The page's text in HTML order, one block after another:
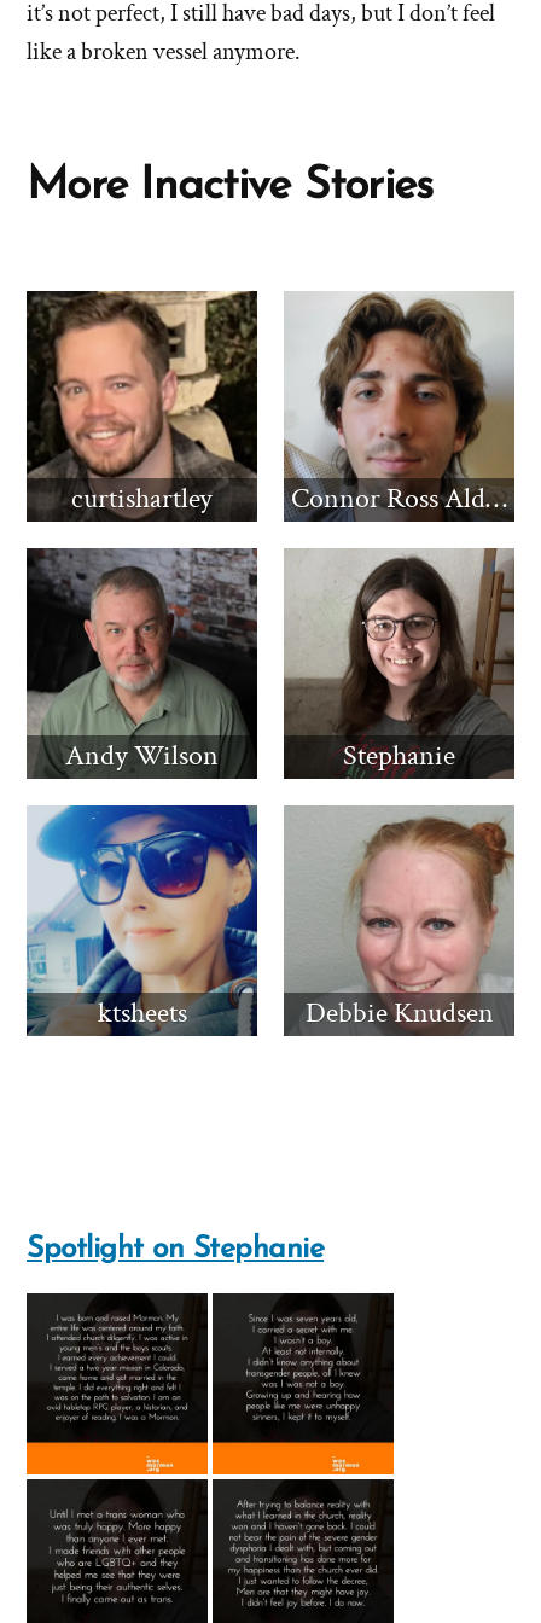
improved
since
Stephanie
improved
it’s not perfect, I still have bad days, but I don’t feel
like a broken vessel anymore.
More Inactive Stories
curtishartley Connor Ross Aldridge
Andy Wilson Stephanie
ktsheets Debbie Knudsen
Spotlight on Stephanie